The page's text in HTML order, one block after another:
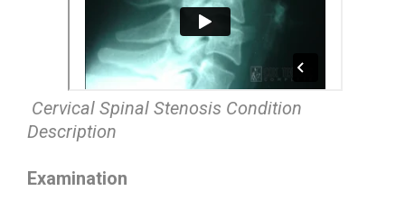
Cervical Spinal Stenosis Condition
Description
Examination